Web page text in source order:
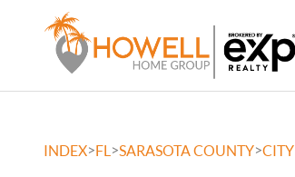
INDEX>FL >SARASOTA COUNTY>CITY